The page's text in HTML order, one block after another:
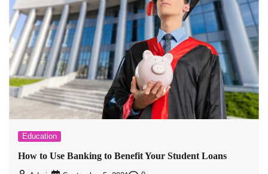
Education
How to Use Banking to Benefit Your Student Loans